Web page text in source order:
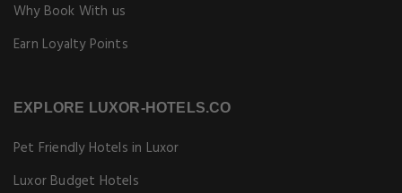
Why Book With us
Earn Loyalty Points
EXPLORE LUXOR-HOTELS.CO
Pet Friendly Hotels in Luxor
Luxor Budget Hotels